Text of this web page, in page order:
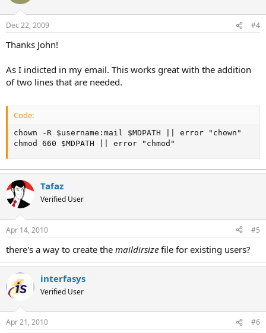
Dec 22, 2009 #4
Thanks John!
As I indicted in my email. This works great with the addition
of two lines that are needed.
Code:
chown -R $username:mail $MDPATH || error "chown"
chmod 660 $MDPATH || error "chmod"
Tafaz
Verified User
Apr 14, 2010 #5
there's a way to create the maildirsize file for existing users?
interfasys
Verified User
Apr 21, 2010 #6